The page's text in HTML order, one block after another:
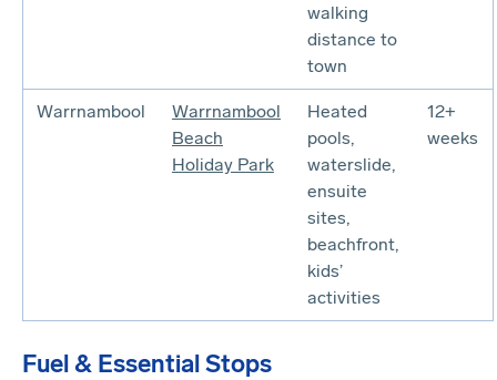
walking
distance to
town
Warrnambool
Warrnambool
Beach
Holiday Park
Heated
pools,
waterslide,
ensuite
sites,
beachfront,
kids’
activities
12+
weeks
Fuel & Essential Stops